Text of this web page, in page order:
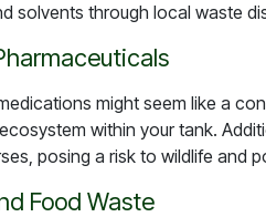
solvents through local waste
might seem like a
within your tank.
posing a risk to wildlife and
Food Waste